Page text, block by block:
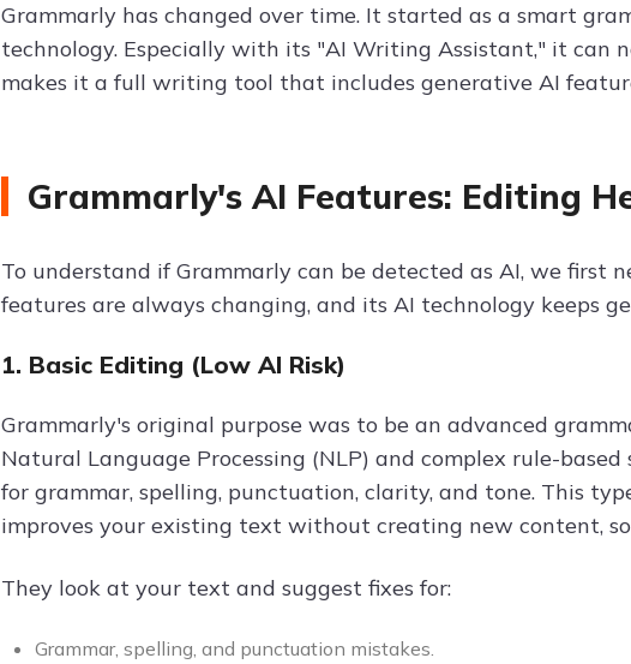
Grammarly has changed over time. It started as a smart
technology. Especially with its "AI Writing Assistant," it can
makes it a full writing tool that includes generative AI
Grammarly's AI Features: Editing
To understand if Grammarly can be detected as AI, we first
features are always changing, and its AI technology keeps
1. Basic Editing (Low AI Risk)
Grammarly's original purpose was to be an advanced
Natural Language Processing (NLP) and complex rule-
for grammar, spelling, punctuation, clarity, and tone. This
improves your existing text without creating new content,
They look at your text and suggest fixes for:
Grammar, spelling, and punctuation mistakes.